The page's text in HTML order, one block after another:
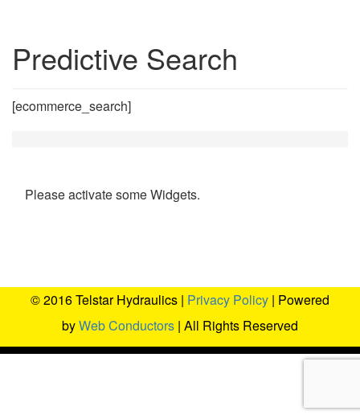
Predictive Search
[ecommerce_search]
Please activate some Widgets.
© 2016 Telstar Hydraulics | Privacy Policy | Powered
byWeb Conductors | All Rights Reserved